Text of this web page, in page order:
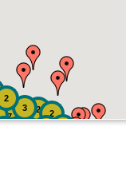
2
7 2
3
2